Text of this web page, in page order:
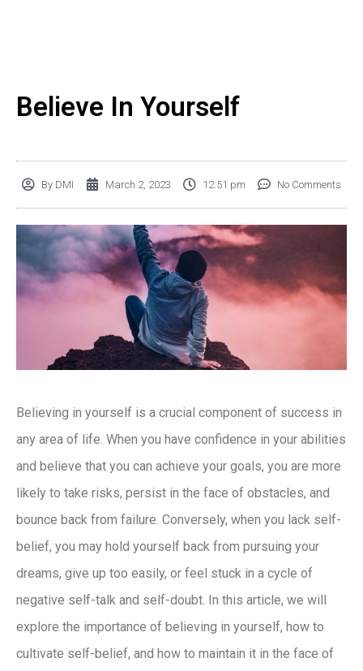
Believe In Yourself
By DMI March 2, 2023 12:51 pm No Comments
Believing in yourself is a crucial component of success in
any area of life. When you have confidence in your abilities
and believe that you can achieve your goals, you are more
likely to take risks, persist in the face of obstacles, and
bounce back from failure. Conversely, when you lack self-
belief, you may hold yourself back from pursuing your
dreams, give up too easily, or feel stuck in a cycle of
negative self-talk and self-doubt. In this article, we will
explore the importance of believing in yourself, how to
cultivate self-belief, and how to maintain it in the face of